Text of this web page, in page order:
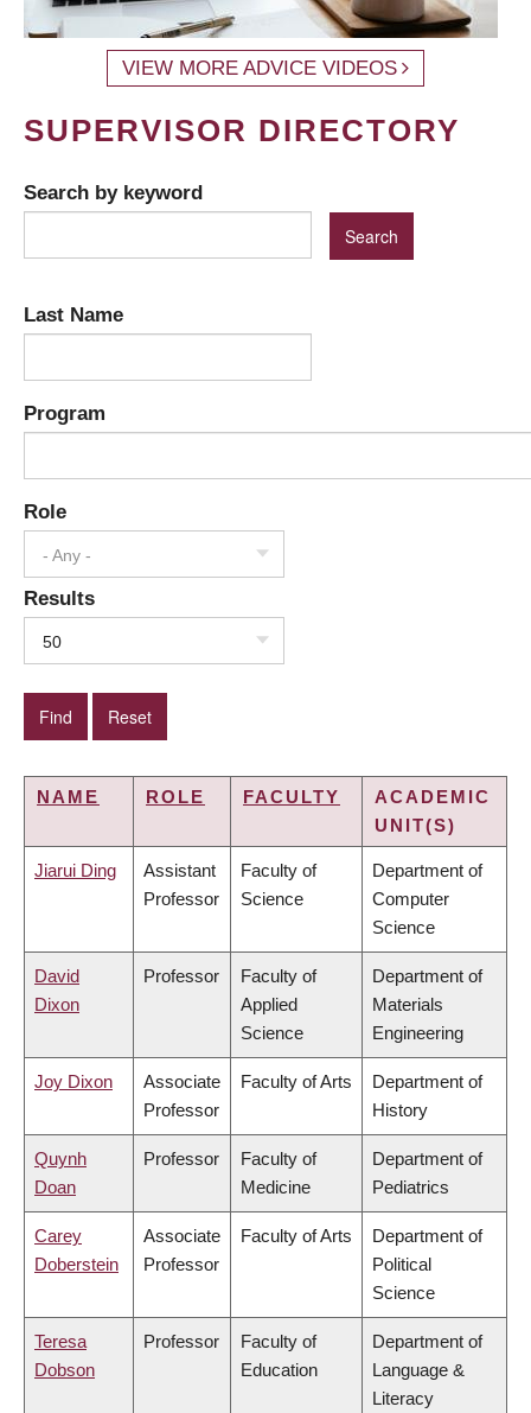
VIEW MORE ADVICE VIDEOS
SUPERVISOR DIRECTORY
Search by keyword
Last Name
Program
Role
- Any -
Results
50
NAME ROLE FACULTY
ACADEMIC
UNIT(S)
Jiarui Ding
Assistant
Professor
Faculty of
Science
Department of
Computer
Science
David
Dixon
Professor
Faculty of
Applied
Science
Department of
Materials
Engineering
Joy Dixon
Associate
Professor
Faculty of Arts
Department of
History
Quynh
Doan
Professor
Faculty of
Medicine
Department of
Pediatrics
Carey
Doberstein
Associate
Professor
Faculty of Arts
Department of
Political
Science
Teresa
Dobson
Professor
Faculty of
Education
Department of
Language &
Literacy